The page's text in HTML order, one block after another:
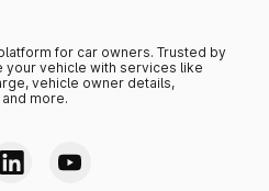
for car owners. Trusted by
your vehicle with services like
vehicle owner details,
more.